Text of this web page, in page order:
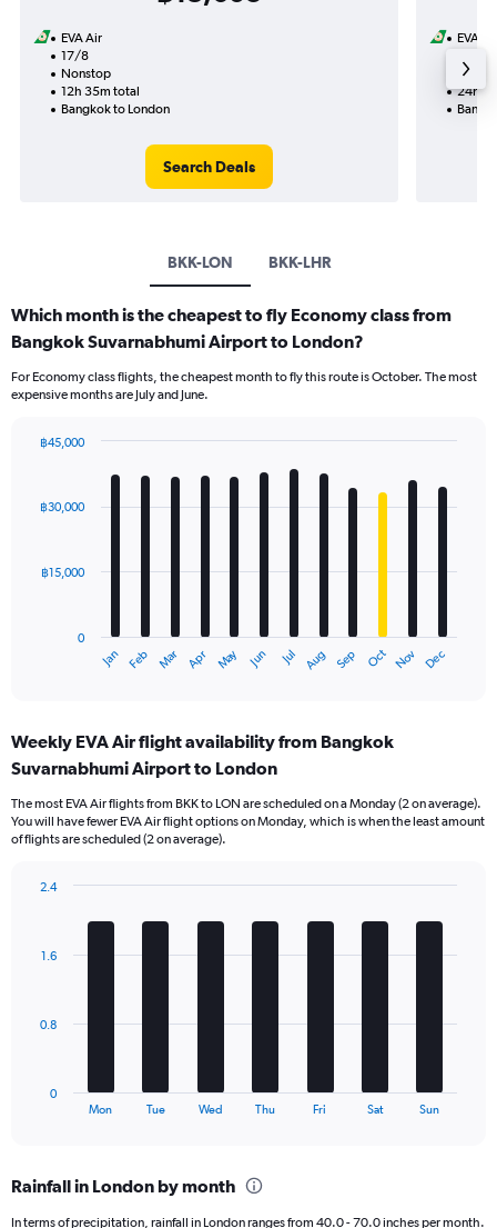
EVA Air
17/8
Nonstop
12h 35m total
Bangkok to London
Search Deals
EVA Air
24h
BKK-LON BKK-LHR
Which month is the cheapest to fly Economy class from
Bangkok Suvarnabhumi Airport to London?
For Economy class flights, the cheapest month to fly this route is October. The most
expensive months are July and June.
with
12
The
Range:
12
The
chart
values.
to
Jan Feb Mar Apr May Jun Jul Aug Sep Oct Nov Dec
0
฿15,000
฿30,000
฿45,000
Weekly EVA Air flight availability from Bangkok
Suvarnabhumi Airport to London
The most EVA Air flights from BKK to LON are scheduled on a Monday (2 on average).
You will have fewer EVA Air flight options on Monday, which is when the least amount
of flights are scheduled (2 on average).
The
Range:
Mon Tue Wed Thu Fri Sat Sun
0
0.8
1.6
2.4
Rainfall in London by month
In terms of precipitation, rainfall in London ranges from 40.0 - 70.0 inches per month.